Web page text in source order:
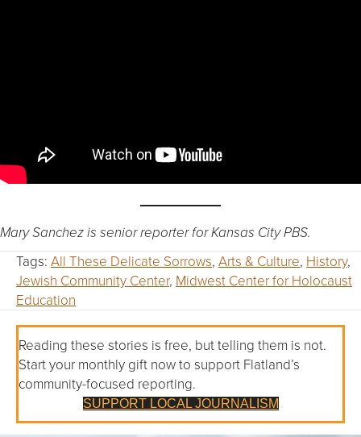
Mary Sanchez is senior reporter for Kansas City PBS.
Tags: All These Delicate Sorrows, Arts & Culture, History,
Jewish Community Center, Midwest Center for Holocaust
Education
Reading these stories is free, but telling them is not.
Start your monthly gift now to support Flatland’s
community-focused reporting.
SUPPORT LOCAL JOURNALISM